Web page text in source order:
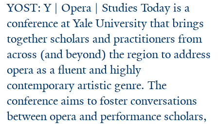
YOST: Y | Opera | Studies Today is a
conference at Yale University that brings
together scholars and practitioners from
across (and beyond) the region to address
opera as a fluent and highly
contemporary artistic genre. The
conference aims to foster conversations
between opera and performance scholars,